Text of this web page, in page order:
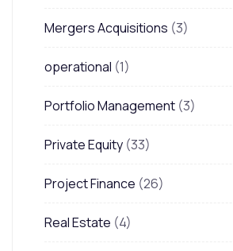
Mergers Acquisitions (3)
operational (1)
Portfolio Management (3)
Private Equity (33)
Project Finance (26)
Real Estate (4)